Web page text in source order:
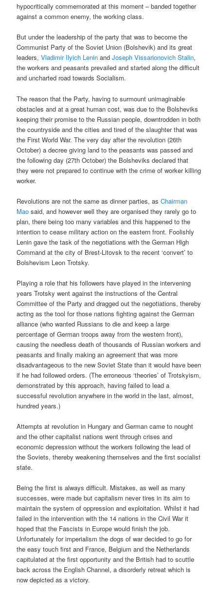
hypocritically commemorated at this moment – banded together
against a common enemy, the working class.
But under the leadership of the party that was to become the
Communist Party of the Soviet Union (Bolshevik) and its great
leaders,Vladimir Ilyich Lenin andJoseph Vissarionovich Stalin,
the workers and peasants prevailed and started along the difficult
and uncharted road towards Socialism.
The reason that the Party, having to surmount unimaginable
obstacles and at a great human cost, was due to the Bolsheviks
keeping their promise to the Russian people, downtrodden in both
the countryside and the cities and tired of the slaughter that was
the First World War. The very day after the revolution (26th
October) a decree giving land to the peasants was passed and
the following day (27th October) the Bolsheviks declared that
they were not prepared to continue with the crime of worker killing
worker.
Revolutions are not the same as dinner parties, asChairman
Mao said, and however well they are organised they rarely go to
plan, there being too many variables and this happened to the
intention to cease military action on the eastern front. Foolishly
Lenin gave the task of the negotiations with the German High
Command at the city of Brest-Litovsk to the recent ‘convert’ to
Bolshevism Leon Trotsky.
Playing a role that his followers have played in the intervening
years Trotsky went against the instructions of the Central
Committee of the Party and dragged out the negotiations, thereby
acting as the tool for those nations fighting against the German
alliance (who wanted Russians to die and keep a large
percentage of German troops away from the western front),
causing the needless death of thousands of Russian workers and
peasants and finally making an agreement that was more
disadvantageous to the new Soviet State than it would have been
if he had followed orders. (The erroneous ‘theories’ of Trotskyism,
demonstrated by this approach, having failed to lead a
successful revolution anywhere in the world in the last, almost,
hundred years.)
Attempts at revolution in Hungary and German came to nought
and the other capitalist nations went through crises and
economic depression without the workers following the lead of
the Soviets, thereby weakening themselves and the first socialist
state.
Being the first is always difficult. Mistakes, as well as many
successes, were made but capitalism never tires in its aim to
maintain the system of oppression and exploitation. Whilst it had
failed in the intervention with the 14 nations in the Civil War it
hoped that the Fascists in Europe would finish the job.
Unfortunately for imperialism the dogs of war decided to go for
the easy touch first and France, Belgium and the Netherlands
capitulated at the first opportunity and the British had to scuttle
back across the English Channel, a disorderly retreat which is
now depicted as a victory.